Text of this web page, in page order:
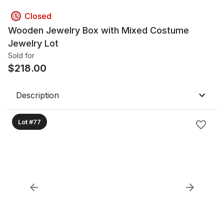
Closed
Wooden Jewelry Box with Mixed Costume
Jewelry Lot
Sold for
$218.00
Description
Lot #77